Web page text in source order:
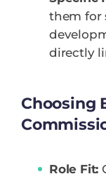
them for
directly
Choosing
Role Fit: